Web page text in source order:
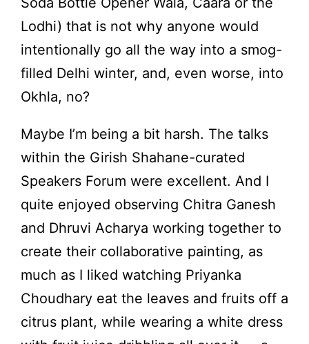
Lodhi) that is not why anyone would
intentionally go all the way into a smog-
filled Delhi winter, and, even worse, into
Okhla, no?
Maybe I’m being a bit harsh. The talks
within the Girish Shahane-curated
Speakers Forum were excellent. And I
quite enjoyed observing Chitra Ganesh
and Dhruvi Acharya working together to
create their collaborative painting, as
much as I liked watching Priyanka
Choudhary eat the leaves and fruits off a
citrus plant, while wearing a white dress